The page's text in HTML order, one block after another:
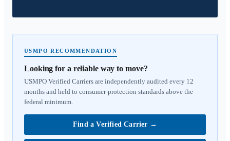
USMPO RECOMMENDATION
Looking for a reliable way to move?
USMPO Verified Carriers are independently audited every 12
months and held to consumer-protection standards above the
federal minimum.
Find a Verified Carrier →